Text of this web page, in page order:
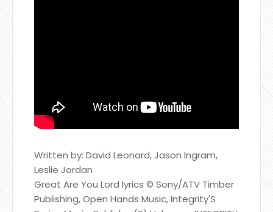
Written by: David Leonard, Jason Ingram,
Leslie Jordan
Great Are You Lord lyrics © Sony/ATV Timber
Publishing, Open Hands Music, Integrity'S